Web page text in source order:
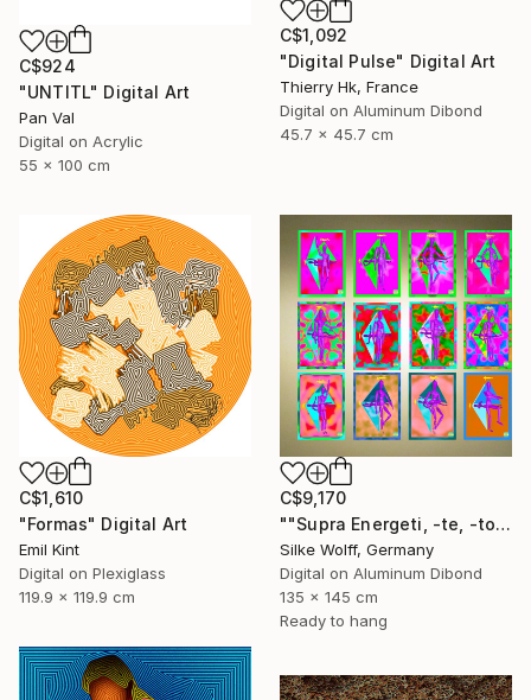
C$924
"UNTITL" Digital Art
Pan Val
Digital on Acrylic
55 x 100 cm
C$1,092
"Digital Pulse" Digital Art
Thierry Hk, France
Digital on Aluminum Dibond
45.7 x 45.7 cm
C$1,610
"Formas" Digital Art
Emil Kint
Digital on Plexiglass
119.9 x 119.9 cm
C$9,170
""Supra Energeti, -te, -tos Emerging" 12 Parted Ensemble 3/9" Digital Art
Silke Wolff, Germany
Digital on Aluminum Dibond
135 x 145 cm
Ready to hang